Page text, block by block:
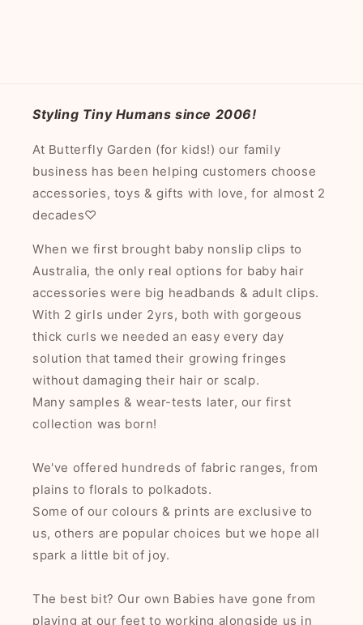
Styling Tiny Humans since 2006!
At Butterfly Garden (for kids!) our family
business has been helping customers choose
accessories, toys & gifts with love, for almost 2
decades♡
When we first brought baby nonslip clips to
Australia, the only real options for baby hair
accessories were big headbands & adult clips.
With 2 girls under 2yrs, both with gorgeous
thick curls we needed an easy every day
solution that tamed their growing fringes
without damaging their hair or scalp.
Many samples & wear-tests later, our first
collection was born!
We've offered hundreds of fabric ranges, from
plains to florals to polkadots.
Some of our colours & prints are exclusive to
us, others are popular choices but we hope all
spark a little bit of joy.
The best bit? Our own Babies have gone from
playing at our feet to working alongside us in